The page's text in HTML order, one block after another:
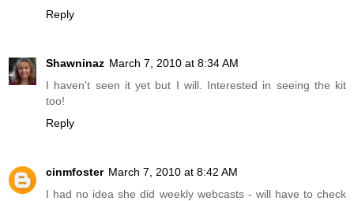
Reply
Shawninaz March 7, 2010 at 8:34 AM
I haven't seen it yet but I will. Interested in seeing the kit
too!
Reply
cinmfoster March 7, 2010 at 8:42 AM
I had no idea she did weekly webcasts - will have to check